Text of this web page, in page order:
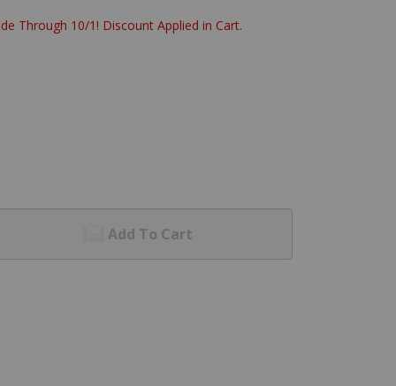
Through 10/1! Discount Applied in Cart.
Add To Cart